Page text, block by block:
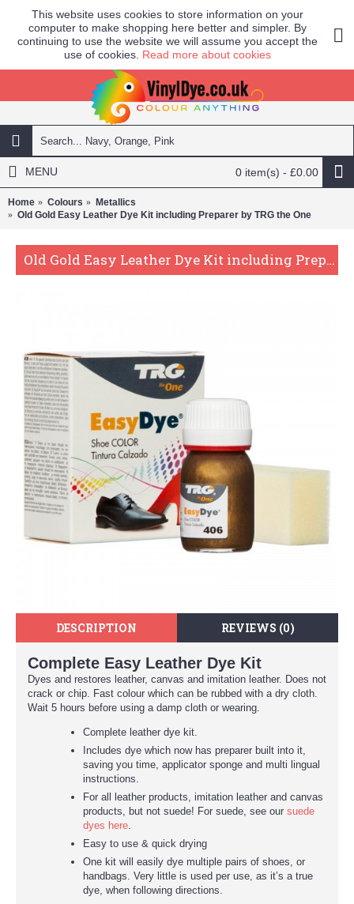
This website uses cookies to store information on your
computer to make shopping here better and simpler. By
continuing to use the website we will assume you accept the
use of cookies. Read more about cookies
0 item(s) - £0.00
MENU
Home Colours
Metallics
Old Gold Easy Leather Dye Kit including Preparer by TRG the One
Old Gold Easy Leather Dye Kit including Preparer by TRG the One
DESCRIPTION REVIEWS (0)
Complete Easy Leather Dye Kit
Dyes and restores leather, canvas and imitation leather. Does not
crack or chip. Fast colour which can be rubbed with a dry cloth.
Wait 5 hours before using a damp cloth or wearing.
Complete leather dye kit.
Includes dye which now has preparer built into it,
saving you time, applicator sponge and multi lingual
instructions.
For all leather products, imitation leather and canvas
products, but not suede! For suede, see our suede
dyes here.
Easy to use & quick drying
One kit will easily dye multiple pairs of shoes, or
handbags. Very little is used per use, as it’s a true
dye, when following directions.